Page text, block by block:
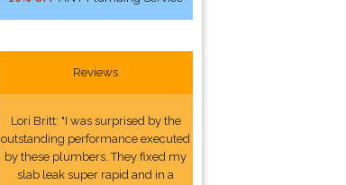
Reviews
Lori Britt: "I was surprised by the
outstanding performance executed
by these plumbers. They fixed my
slab leak super rapid and in a